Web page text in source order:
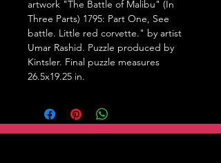
artwork "The Battle of Malibu" (In
Three Parts) 1795: Part One, See
battle. Little red corvette." by artist
Umar Rashid. Puzzle produced by
Kintsler. Final puzzle measures
26.5x19.25 in.